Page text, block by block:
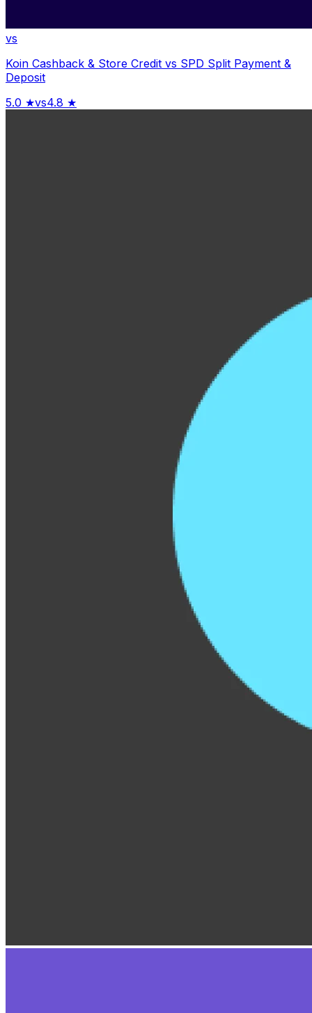
vs
Koin Cashback & Store Credit vs SPD Split Payment &
Deposit
5.0 ★vs4.8 ★